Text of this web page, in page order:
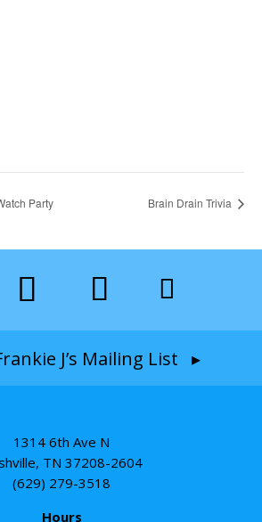
Party Brain Drain Trivia
J’s Mailing List ▸
1314 6th Ave N
TN 37208-2604
(629) 279-3518
Hours